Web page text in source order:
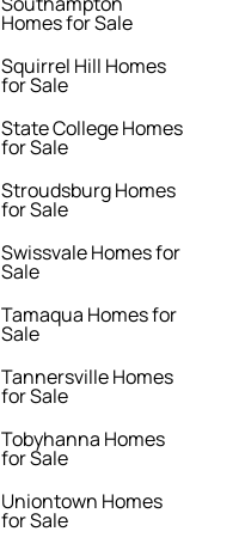
Homes for Sale
Squirrel Hill Homes
for Sale
State College Homes
for Sale
Stroudsburg Homes
for Sale
Swissvale Homes for
Sale
Tamaqua Homes for
Sale
Tannersville Homes
for Sale
Tobyhanna Homes
for Sale
Uniontown Homes
for Sale